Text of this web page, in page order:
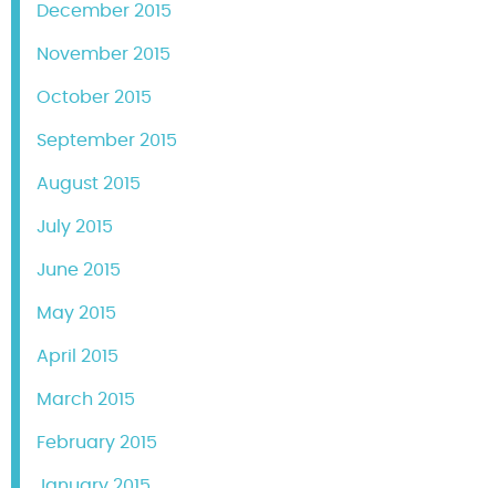
December 2015
November 2015
October 2015
September 2015
August 2015
July 2015
June 2015
May 2015
April 2015
March 2015
February 2015